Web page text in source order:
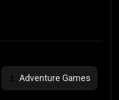
⚓ Adventure Games